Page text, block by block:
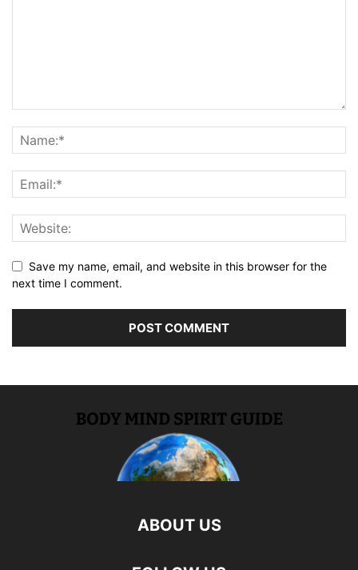
Save my name, email, and website in this browser for the
next time I comment.
ABOUT US